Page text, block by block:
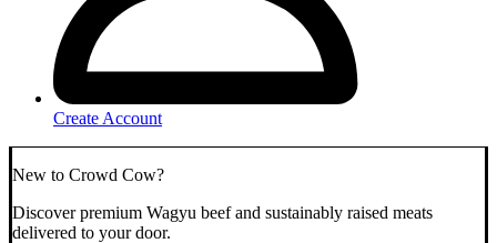
Create Account
New to Crowd Cow?
Discover premium Wagyu beef and sustainably raised meats
delivered to your door.